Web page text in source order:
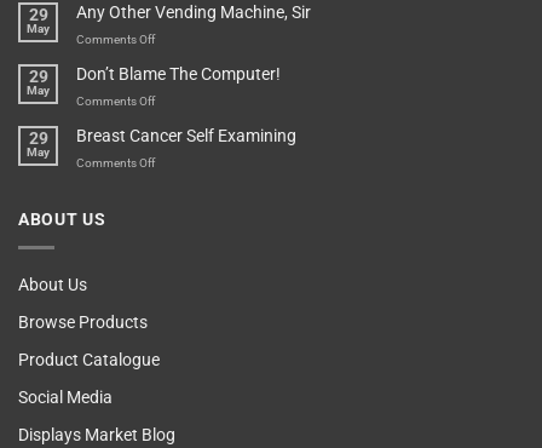
Protective
To
Boost
Teenager’s
29
May
Any Other Vending Machine, Sir
Comments Offon
Other
Vending
Sir
29
May
Don’t Blame The Computer!
Comments Offon
Blame
The
29
May
Breast Cancer Self Examining
Comments Offon
ABOUT US
About Us
Browse Products
Product Catalogue
Social Media
Displays Market Blog